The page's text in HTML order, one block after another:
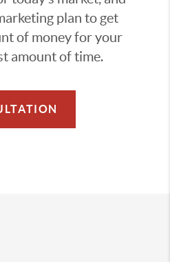
plan to get
of money for your
amount of time.